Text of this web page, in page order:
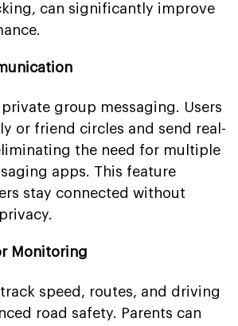
can significantly improve
private group messaging. Users
or friend circles and send real-
the need for multiple
apps. This feature
stay connected without
Monitoring
speed, routes, and driving
road safety. Parents can